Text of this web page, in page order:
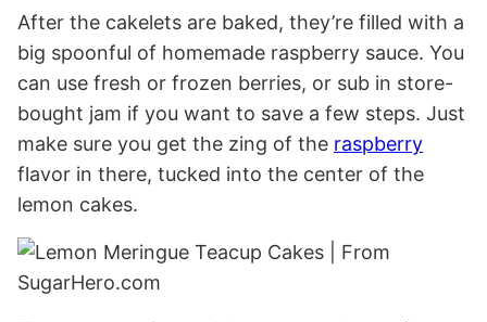
After the cakelets are baked, they’re filled with a
big spoonful of homemade raspberry sauce. You
can use fresh or frozen berries, or sub in store-
bought jam if you want to save a few steps. Just
make sure you get the zing of the raspberry
flavor in there, tucked into the center of the
lemon cakes.